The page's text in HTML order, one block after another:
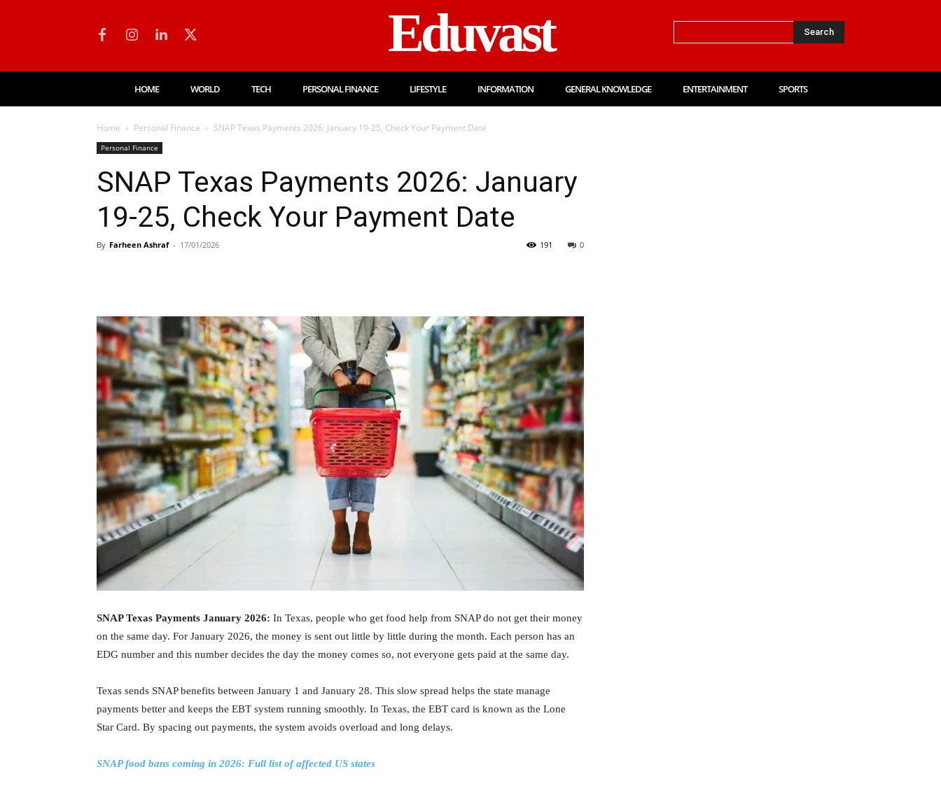
Eduvast Search
HOME WORLD TECH PERSONAL FINANCE LIFESTYLE INFORMATION GENERAL KNOWLEDGE ENTERTAINMENT SPORTS
Home Personal Finance SNAP Texas Payments 2026: January 19-25, Check Your Payment Date
Personal Finance
SNAP Texas Payments 2026: January
19-25, Check Your Payment Date
By Farheen Ashraf - 17/01/2026 0
191
SNAP Texas Payments January 2026: In Texas, people who get food help from SNAP do not get their money
on the same day. For January 2026, the money is sent out little by little during the month. Each person has an
EDG number and this number decides the day the money comes so, not everyone gets paid at the same day.
Texas sends SNAP benefits between January 1 and January 28. This slow spread helps the state manage
payments better and keeps the EBT system running smoothly. In Texas, the EBT card is known as the Lone
Star Card. By spacing out payments, the system avoids overload and long delays.
SNAP food bans coming in 2026: Full list of affected US states